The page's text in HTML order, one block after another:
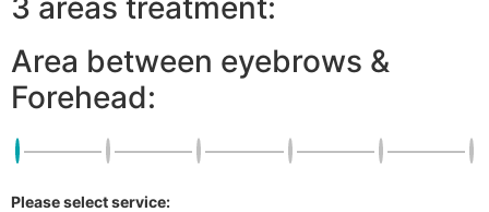
Area between eyebrows &
Forehead:
Please select service: